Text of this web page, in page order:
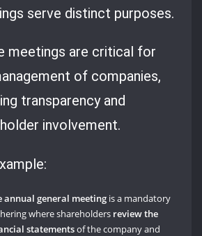
serve distinct purposes.
meetings are critical for
of companies,
transparency and
involvement.
annual general meeting is a mandatory
where shareholders review the
statementsof the company and